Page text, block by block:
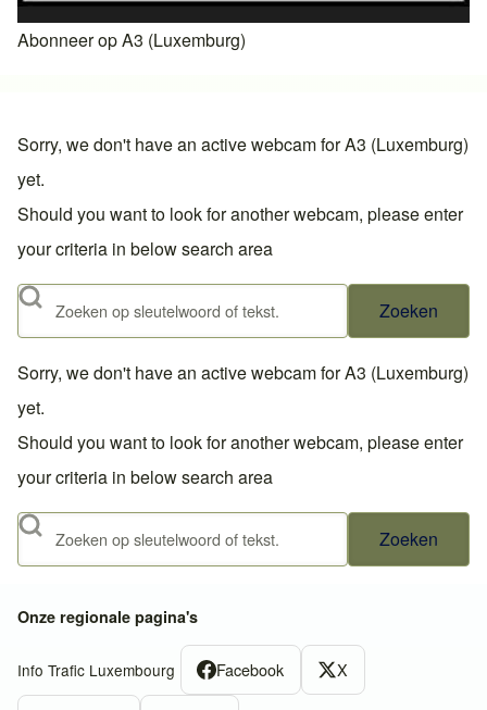
Abonneer op A3 (Luxemburg)
Sorry, we don't have an active webcam for A3 (Luxemburg)
yet.
Should you want to look for another webcam, please enter
your criteria in below search area
Zoeken
Sorry, we don't have an active webcam for A3 (Luxemburg)
yet.
Should you want to look for another webcam, please enter
your criteria in below search area
Zoeken
Onze regionale pagina's
Info Trafic Luxembourg Facebook X